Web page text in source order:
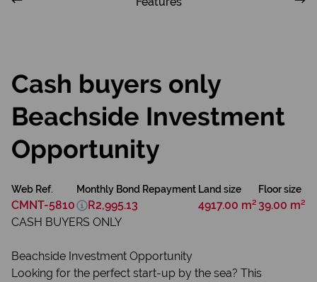
Cash buyers only
Beachside Investment
Opportunity
Web Ref.
CMNT-5810
Land size
4917.00 m²
Floor size
39.00 m²
Monthly Bond Repayment
R2,995.13
CASH BUYERS ONLY
Beachside Investment Opportunity
Looking for the perfect start-up by the sea? This